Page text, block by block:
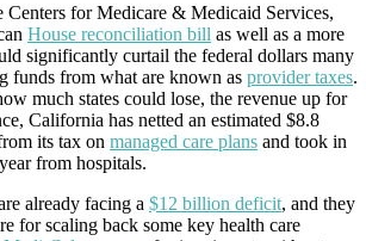
Centers for Medicare & Medicaid Services,
House reconciliation bill as well as a more
significantly curtail the federal dollars many
funds from what are known as provider taxes.
much states could lose, the revenue up for
California has netted an estimated $8.8
its tax on managed care plans and took in
from hospitals.
already facing a $12 billion deficit, and they
for scaling back some key health care